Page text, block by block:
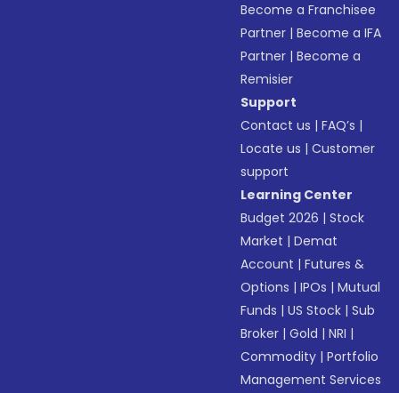
Become a Franchisee
Partner |Become a IFA
Partner |Become a
Remisier
Support
Contact us |FAQ’s |
Locate us |Customer
support
Learning Center
Budget 2026 |Stock
Market |Demat
Account |Futures &
Options |IPOs |Mutual
Funds |US Stock |Sub
Broker |Gold |NRI |
Commodity |Portfolio
Management Services